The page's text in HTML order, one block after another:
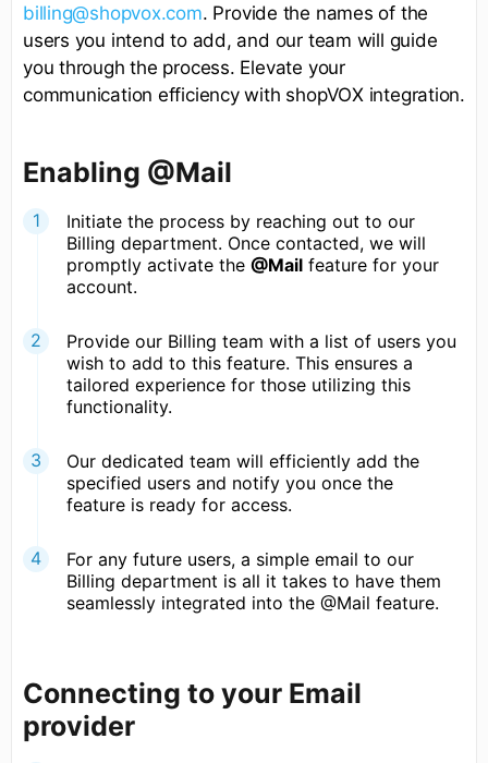
billing@shopvox.com. Provide the names of the
users you intend to add, and our team will guide
you through the process. Elevate your
communication efficiency with shopVOX integration.
Enabling @Mail
Initiate the process by reaching out to our
Billing department. Once contacted, we will
promptly activate the @Mail feature for your
account.
Provide our Billing team with a list of users you
wish to add to this feature. This ensures a
tailored experience for those utilizing this
functionality.
Our dedicated team will efficiently add the
specified users and notify you once the
feature is ready for access.
For any future users, a simple email to our
Billing department is all it takes to have them
seamlessly integrated into the @Mail feature.
Connecting to your Email
provider